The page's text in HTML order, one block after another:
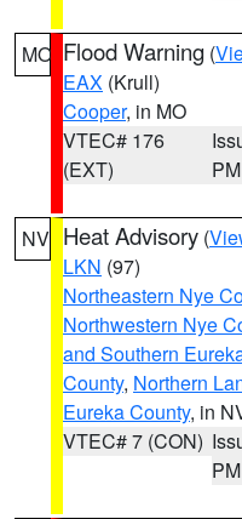
MO Flood Warning (
EAX (Krull)
Cooper, in MO
VTEC# 176
(EXT)
PM
NV Heat Advisory (
LKN (97)
Northeastern Nye
Northwestern Nye
and Southern
County, Northern
Eureka County, in
VTEC# 7 (CON)
PM